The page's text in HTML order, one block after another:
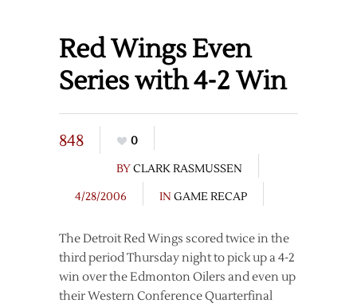
Red Wings Even
Series with 4-2 Win
848
0
BYCLARK RASMUSSEN
4/28/2006
IN GAME RECAP
The Detroit Red Wings scored twice in the
third period Thursday night to pick up a 4-2
win over the Edmonton Oilers and even up
their Western Conference Quarterfinal